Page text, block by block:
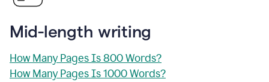
Mid-length writing
How Many Pages Is 800 Words?
How Many Pages Is 1000 Words?